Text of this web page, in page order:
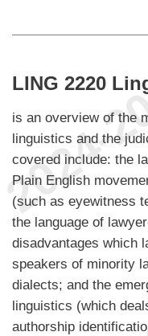
LING 2220
is an overview of the
linguistics and the
covered include: the
Plain English
(such as eyewitness
the language of
disadvantages which
speakers of minority
dialects; and the
linguistics (which
authorship